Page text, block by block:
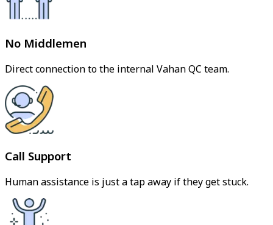
No Middlemen
Direct connection to the internal Vahan QC team.
Call Support
Human assistance is just a tap away if they get stuck.